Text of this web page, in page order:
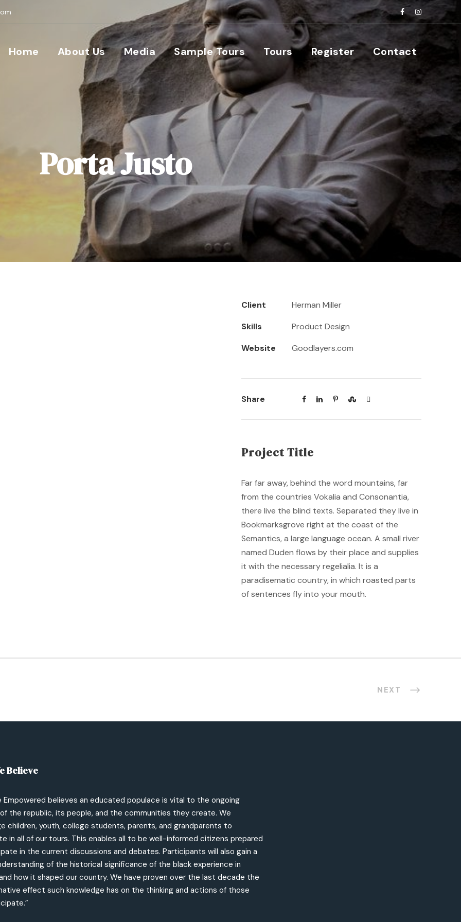
Home About Us Media Sample Tours Tours Register Contact
Porta Justo
Client
Herman Miller
Skills
Product Design
Website
Goodlayers.com
Share
Project Title
Far far away, behind the word mountains, far
from the countries Vokalia and Consonantia,
there live the blind texts. Separated they live in
Bookmarksgrove right at the coast of the
Semantics, a large language ocean. A small river
named Duden flows by their place and supplies
it with the necessary regelialia. It is a
paradisematic country, in which roasted parts
of sentences fly into your mouth.
NEXT
Believe
Empowered believes an educated populace is vital to the ongoing
the republic, its people, and the communities they create. We
children, youth, college students, parents, and grandparents to
in all of our tours. This enables all to be well-informed citizens prepared
in the current discussions and debates. Participants will also gain a
of the historical significance of the black experience in
how it shaped our country. We have proven over the last decade the
effect such knowledge has on the thinking and actions of those